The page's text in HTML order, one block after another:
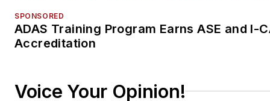
SPONSORED
ADAS Training Program Earns ASE and I-
Accreditation
Voice Your Opinion!